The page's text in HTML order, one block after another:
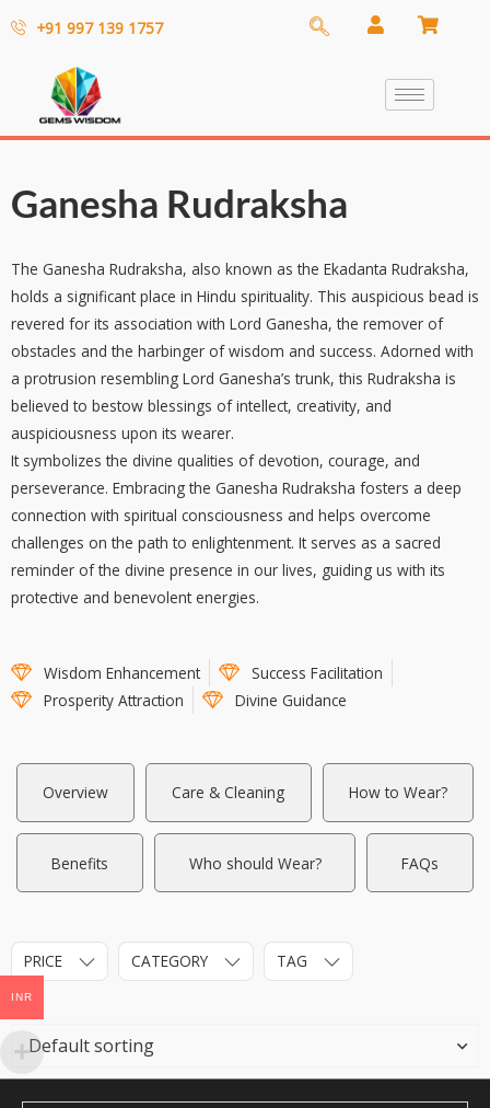
+91 997 139 1757
Ganesha Rudraksha
The Ganesha Rudraksha, also known as the Ekadanta Rudraksha,
holds a significant place in Hindu spirituality. This auspicious bead is
revered for its association with Lord Ganesha, the remover of
obstacles and the harbinger of wisdom and success. Adorned with
a protrusion resembling Lord Ganesha’s trunk, this Rudraksha is
believed to bestow blessings of intellect, creativity, and
auspiciousness upon its wearer.
It symbolizes the divine qualities of devotion, courage, and
perseverance. Embracing the Ganesha Rudraksha fosters a deep
connection with spiritual consciousness and helps overcome
challenges on the path to enlightenment. It serves as a sacred
reminder of the divine presence in our lives, guiding us with its
protective and benevolent energies.
Wisdom Enhancement
Success Facilitation
Prosperity Attraction
Divine Guidance
Overview Care & Cleaning How to Wear?
Benefits Who should Wear? FAQs
PRICE CATEGORY TAG
INR